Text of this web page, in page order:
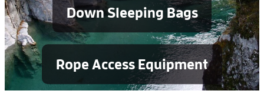
Down Sleeping Bags
Rope Access Equipment